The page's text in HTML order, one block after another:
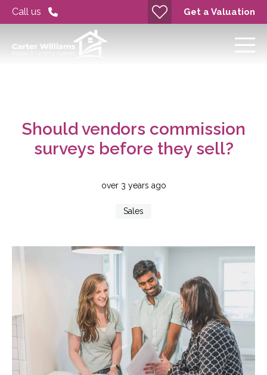
Call us Get a Valuation
Should vendors commission
surveys before they sell?
over 3 years ago
Sales